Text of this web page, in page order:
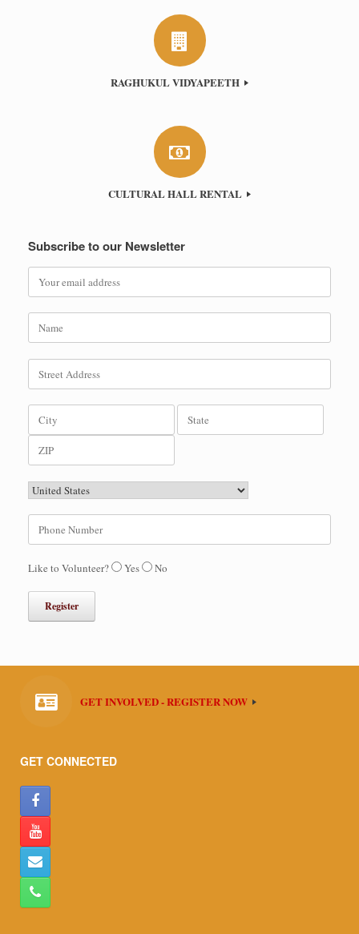
RAGHUKUL VIDYAPEETH
CULTURAL HALL RENTAL
Subscribe to our Newsletter
Like to Volunteer? Yes No
GET INVOLVED - REGISTER NOW
GET CONNECTED